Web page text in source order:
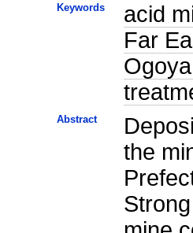
Keywords
acid
Far
Abstract
the